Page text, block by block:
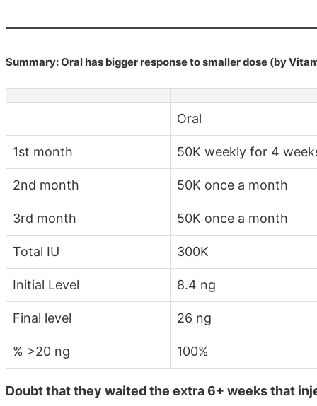
Summary: Oral has bigger response to smaller dose (by
Oral
1st month 50K weekly for 4
2nd month 50K once a month
3rd month 50K once a month
Total IU 300K
Initial Level 8.4 ng
Final level 26 ng
% >20 ng 100%
Doubt that they waited the extra 6+ weeks that